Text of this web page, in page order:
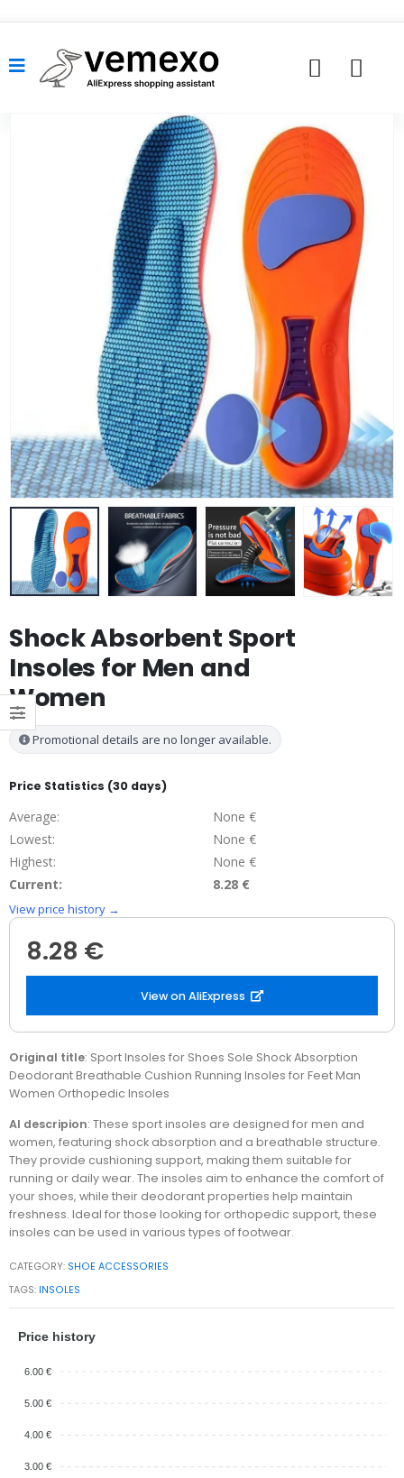
Shock Absorbent Sport
Insoles for Men and
Women
Promotional details are no longer available.
Price Statistics (30 days)
Average:
None €
Lowest:
None €
Highest:
None €
Current:
8.28 €
View price history →
8.28 €
View on AliExpress
Original title: Sport Insoles for Shoes Sole Shock Absorption
Deodorant Breathable Cushion Running Insoles for Feet Man
Women Orthopedic Insoles
AI descripion: These sport insoles are designed for men and
women, featuring shock absorption and a breathable structure.
They provide cushioning support, making them suitable for
running or daily wear. The insoles aim to enhance the comfort of
your shoes, while their deodorant properties help maintain
freshness. Ideal for those looking for orthopedic support, these
insoles can be used in various types of footwear.
CATEGORY: SHOE ACCESSORIES
TAGS: INSOLES
Price history
6.00 €
5.00 €
4.00 €
3.00 €